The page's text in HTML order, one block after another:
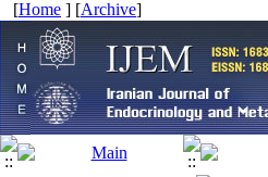
[Home ] [Archive]